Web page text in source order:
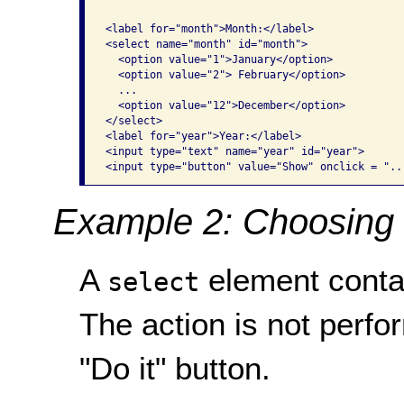
<label for="month">Month:</label>
<select name="month" id="month">
  <option value="1">January</option>
  <option value="2"> February</option>
  ...
  <option value="12">December</option>
</select>
<label for="year">Year:</label>
<input type="text" name="year" id="year">
<input type="button" value="Show" onclick =
Example 2:
A select element
The action is not
"Do it" button.